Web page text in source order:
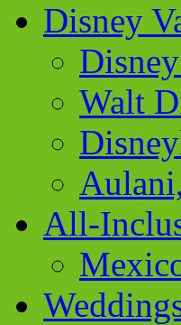
Disney
Walt
All-